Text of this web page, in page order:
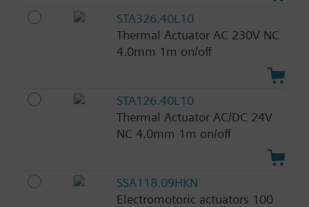
STA326.40L10
Thermal Actuator AC 230V NC
4.0mm 1m on/off
STA126.40L10
Thermal Actuator AC/DC 24V
NC 4.0mm 1m on/off
SSA118.09HKN
Electromotoric actuators 100